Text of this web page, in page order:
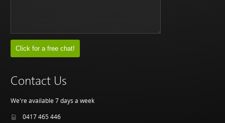
Contact Us
We're available 7 days a week
0417 465 446